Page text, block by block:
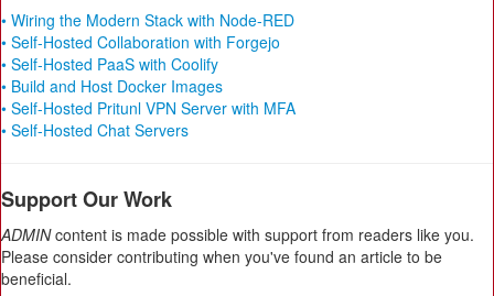
• Wiring the Modern Stack with Node-RED
• Self-Hosted Collaboration with Forgejo
• Self-Hosted PaaS with Coolify
• Build and Host Docker Images
• Self-Hosted Pritunl VPN Server with MFA
• Self-Hosted Chat Servers
Support Our Work
ADMINcontent is made possible with support from readers like you.
Please consider contributing when you've found an article to be
beneficial.